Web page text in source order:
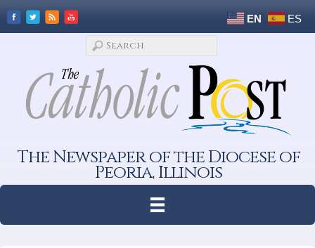
EN ES
The Newspaper of the Diocese of
Peoria, Illinois